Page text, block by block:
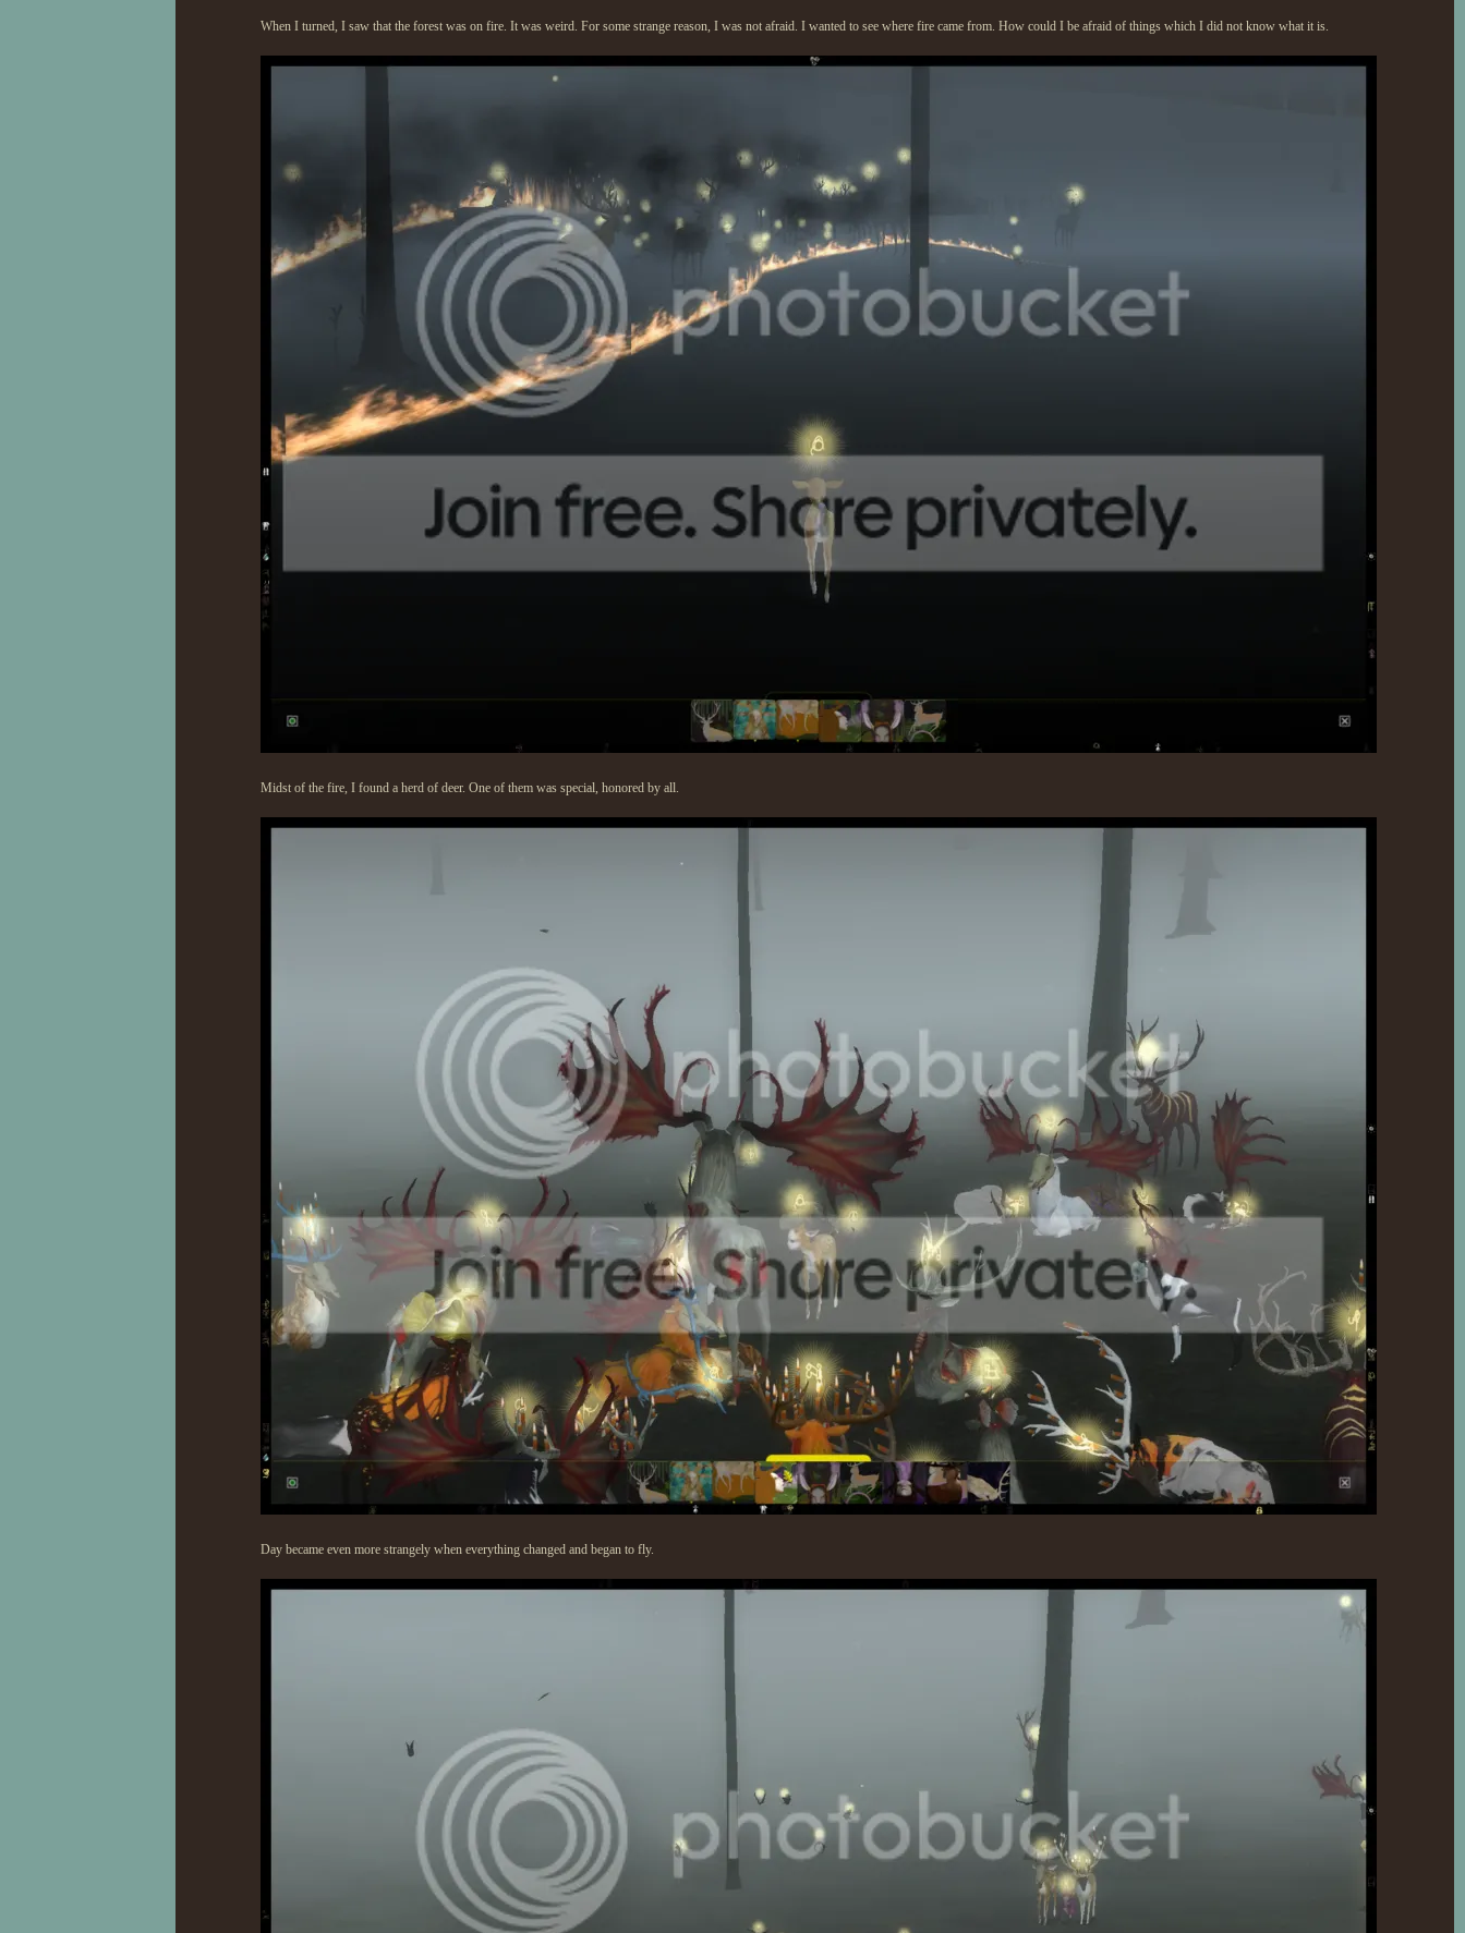
When I turned, I saw that the forest was on fire. It was weird. For some strange reason, I was not afraid. I wanted to see where fire came from. How could I be afraid of things which I did not know what it is.
Midst of the fire, I found a herd of deer. One of them was special, honored by all.
Day became even more strangely when everything changed and began to fly.